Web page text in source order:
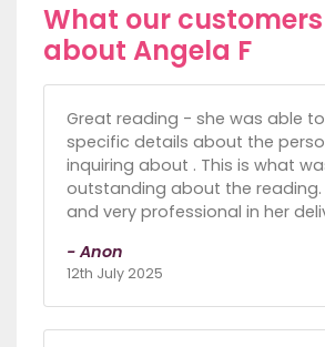
What our
about Angela F
Great reading - she was able
specific details about the
inquiring about . This is what
outstanding about the reading.
and very professional in her
- Anon
12th July 2025